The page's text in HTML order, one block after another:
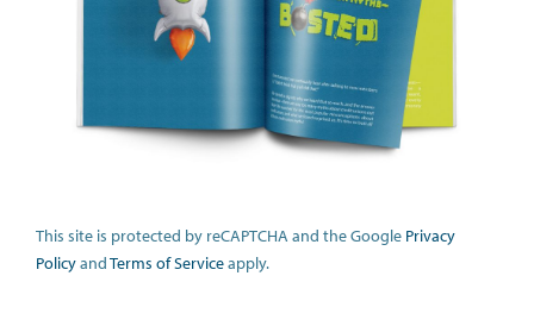
This site is protected by reCAPTCHA and the Google Privacy
PolicyandTerms of Serviceapply.